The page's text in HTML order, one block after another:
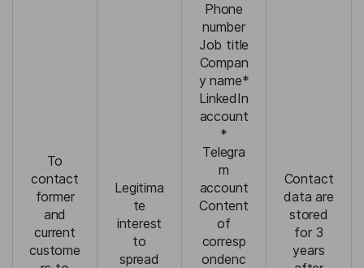
To
contact
former
and
current
custome
Legitima
te
interest
to
spread
Phone
number
Job title
Compan
y name*
LinkedIn
account
*
Telegra
m
account
Content
of
corresp
ondenc
Contact
data are
stored
for 3
years